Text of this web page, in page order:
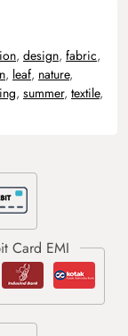
, design, fabric,
, leaf, nature,
, summer, textile,